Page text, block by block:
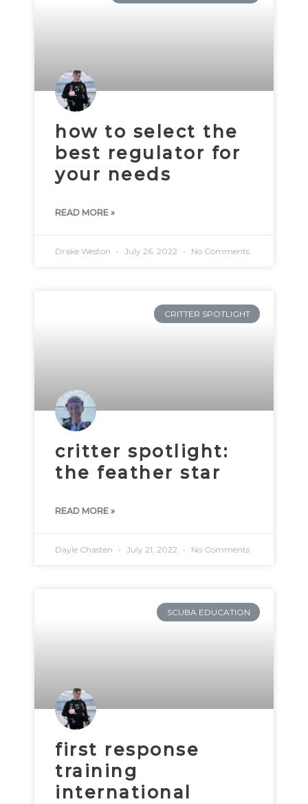
how to select the
best regulator for
your needs
READ MORE »
Drake Weston July 26, 2022 No Comments
CRITTER SPOTLIGHT
critter spotlight:
the feather star
READ MORE »
Dayle Chasten July 21, 2022 No Comments
SCUBA EDUCATION
first response
training
international